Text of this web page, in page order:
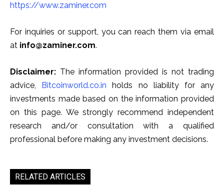
https://www.zaminer.com
For inquiries or support, you can reach them via email
at info@zaminer.com.
Disclaimer: The information provided is not trading
advice, Bitcoinworld.co.inholds no liability for any
investments made based on the information provided
on this page. We strongly recommend independent
research and/or consultation with a qualified
professional before making any investment decisions.
RELATED ARTICLES